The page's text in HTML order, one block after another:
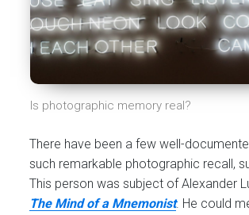
Is photographic memory real?
There have been a few well-
such remarkable photographic recall,
This person was subject of Alexander
The Mind of a Mnemonist. He could